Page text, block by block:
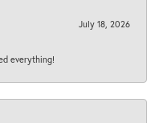
July 18, 2026
everything!